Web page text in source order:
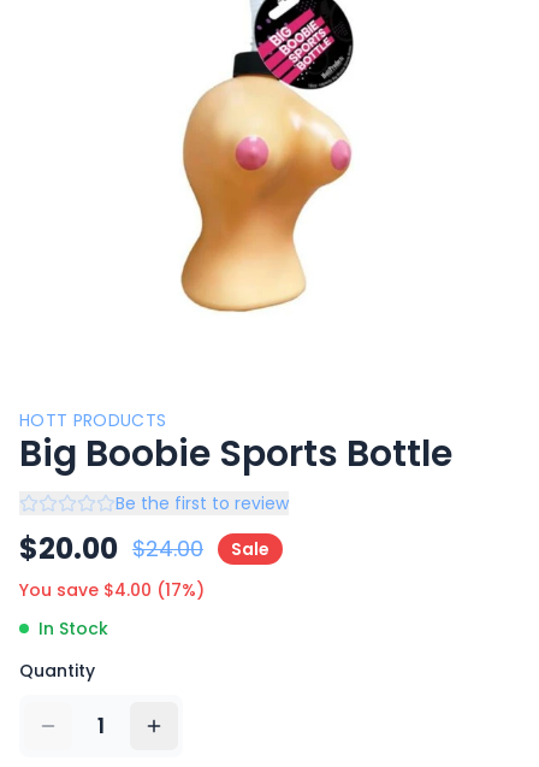
HOTT PRODUCTS
Big Boobie Sports Bottle
Be the first to review
$20.00 $24.00
Sale
You save $4.00 (17%)
In Stock
Quantity
1